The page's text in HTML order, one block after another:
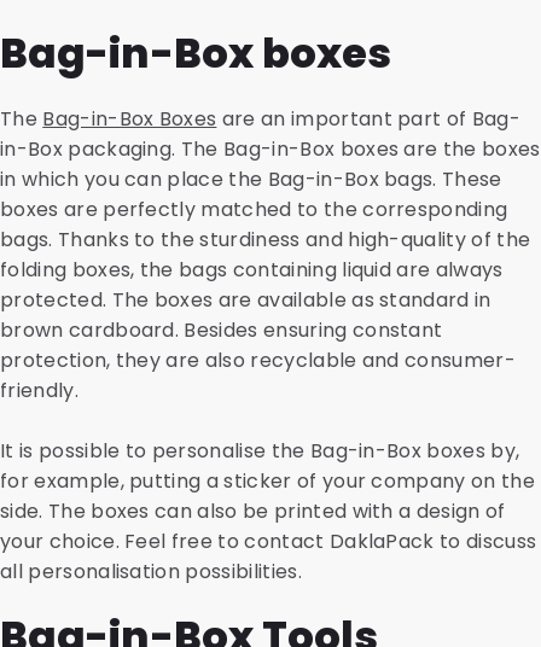
Bag-in-Box boxes
The Bag-in-Box Boxes are an important part of Bag-
in-Box packaging. The Bag-in-Box boxes are the boxes
in which you can place the Bag-in-Box bags. These
boxes are perfectly matched to the corresponding
bags. Thanks to the sturdiness and high-quality of the
folding boxes, the bags containing liquid are always
protected. The boxes are available as standard in
brown cardboard. Besides ensuring constant
protection, they are also recyclable and consumer-
friendly.
It is possible to personalise the Bag-in-Box boxes by,
for example, putting a sticker of your company on the
side. The boxes can also be printed with a design of
your choice. Feel free to contact DaklaPack to discuss
all personalisation possibilities.